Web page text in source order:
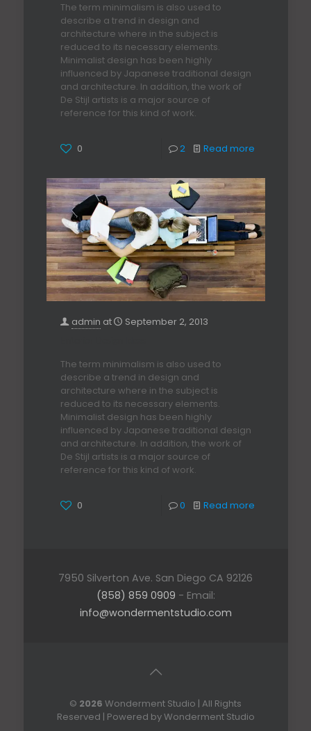
The term minimalism is also used to
describe a trend in design and
architecture where in the subject is
reduced to its necessary elements.
Minimalist design has been highly
influenced by Japanese traditional design
and architecture. In addition, the work of
De Stijl artists is a major source of
reference for this kind of work.
0 2 Read more
admin at September 2, 2013
The term minimalism is also used to
describe a trend in design and
architecture where in the subject is
reduced to its necessary elements.
Minimalist design has been highly
influenced by Japanese traditional design
and architecture. In addition, the work of
De Stijl artists is a major source of
reference for this kind of work.
0 0 Read more
7950 Silverton Ave. San Diego CA 92126
(858) 859 0909 - Email:
info@wondermentstudio.com
© 2026 Wonderment Studio | All Rights
Reserved | Powered by Wonderment Studio